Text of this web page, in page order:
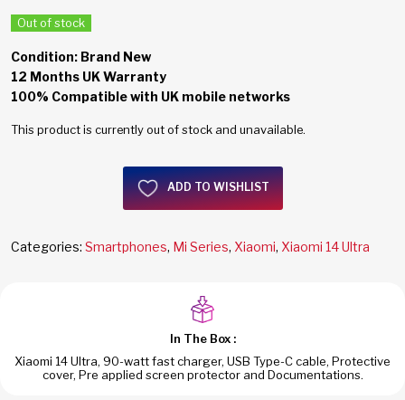
Out of stock
Condition: Brand New
12 Months UK Warranty
100% Compatible with UK mobile networks
This product is currently out of stock and unavailable.
ADD TO WISHLIST
Categories: Smartphones, Mi Series, Xiaomi, Xiaomi 14 Ultra
In The Box :
Xiaomi 14 Ultra, 90-watt fast charger, USB Type-C cable, Protective
cover, Pre applied screen protector and Documentations.